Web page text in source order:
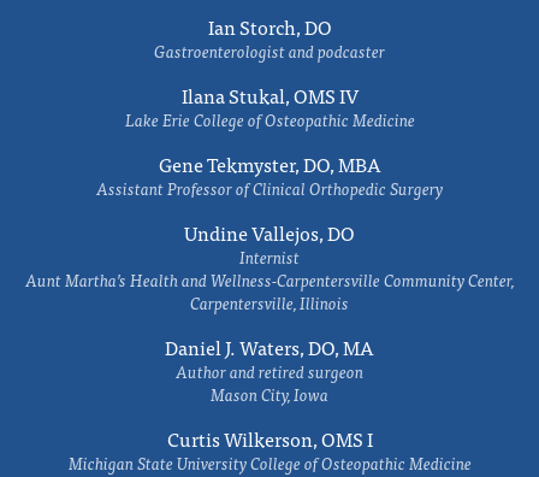
Ian Storch, DO
Gastroenterologist and podcaster
Ilana Stukal, OMS IV
Lake Erie College of Osteopathic Medicine
Gene Tekmyster, DO, MBA
Assistant Professor of Clinical Orthopedic Surgery
Undine Vallejos, DO
Internist
Aunt Martha’s Health and Wellness-Carpentersville Community Center,
Carpentersville, Illinois
Daniel J. Waters, DO, MA
Author and retired surgeon
Mason City, Iowa
Curtis Wilkerson, OMS I
Michigan State University College of Osteopathic Medicine